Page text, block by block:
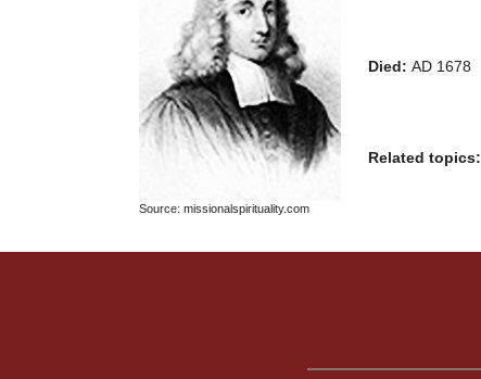
Source: missionalspirituality.com
Died: AD 1678
Related topics: